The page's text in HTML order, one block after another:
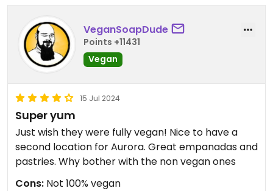
VeganSoapDude
Points +11431
Vegan
15 Jul 2024
Super yum
Just wish they were fully vegan! Nice to have a
second location for Aurora. Great empanadas and
pastries. Why bother with the non vegan ones
Cons: Not 100% vegan